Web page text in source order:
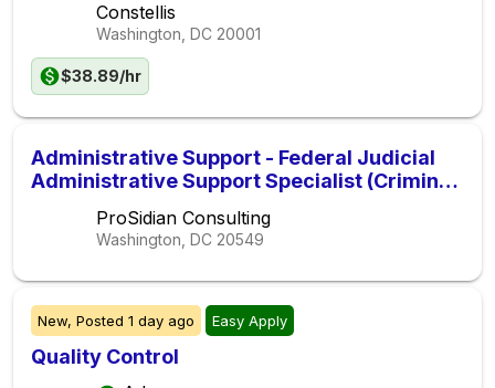
Constellis
Washington, DC 20001
$38.89/hr
Administrative Support - Federal Judicial
Administrative Support Specialist (Criminal
ProSidian Consulting
Washington, DC 20549
New, Posted 1 day ago Easy Apply
Quality Control